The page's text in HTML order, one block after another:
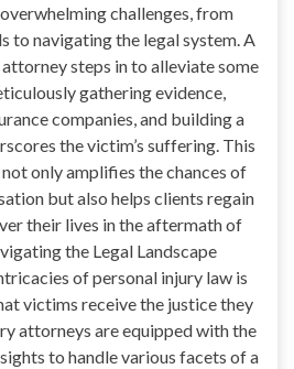
challenges, from
to navigating the legal system. A
steps in to alleviate some
gathering evidence,
companies, and building a
the victim’s suffering. This
only amplifies the chances of
but also helps clients regain
their lives in the aftermath of
the Legal Landscape
of personal injury law is
victims receive the justice they
attorneys are equipped with the
to handle various facets of a